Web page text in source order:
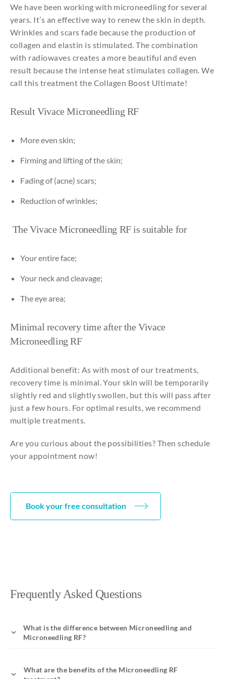
We have been working with microneedling for several
years. It’s an effective way to renew the skin in depth.
Wrinkles and scars fade because the production of
collagen and elastin is stimulated. The combination
with radiowaves creates a more beautiful and even
result because the intense heat stimulates collagen. We
call this treatment the Collagen Boost Ultimate!
Result VivaceMicroneedling RF
More even skin;
Firmingand liftingoftheskin;
Fading of (acne) scars;
Reduction ofwrinkles;
The VivaceMicroneedling RF issuitable for
Yourentireface;
Your neckand cleavage;
Theeyearea;
Minimal recovery timeafter the Vivace
Microneedling RF
Additional benefit: As with most of our treatments,
recovery time is minimal. Your skin will be temporarily
slightly red and slightly swollen, but this will pass after
just a few hours. For optimal results, we recommend
multiple treatments.
Are you curious about the possibilities? Then schedule
your appointment now!
Book your free consultation
Frequently Asked Questions
What is the difference between Microneedling and
Microneedling RF?
What are the benefits of the Microneedling RF